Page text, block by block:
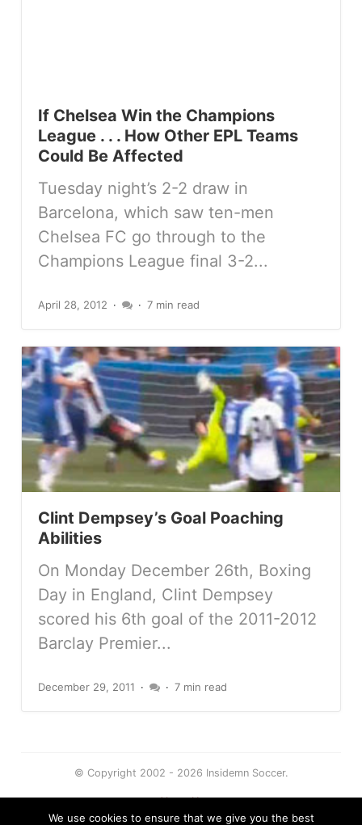
If Chelsea Win the Champions
League . . . How Other EPL Teams
Could Be Affected
Tuesday night’s 2-2 draw in
Barcelona, which saw ten-men
Chelsea FC go through to the
Champions League final 3-2...
April 28, 2012 7 min read
Clint Dempsey’s Goal Poaching
Abilities
On Monday December 26th, Boxing
Day in England, Clint Dempsey
scored his 6th goal of the 2011-2012
Barclay Premier...
December 29, 2011 7 min read
© Copyright 2002 - 2026 Insidemn Soccer.
About Us
Terms
We use cookies to ensure that we give you the best